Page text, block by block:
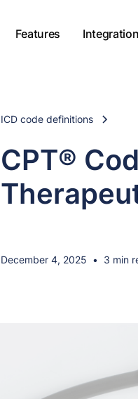
Features
ICD code definitions
CPT®
December 4, 2025 • 3 min